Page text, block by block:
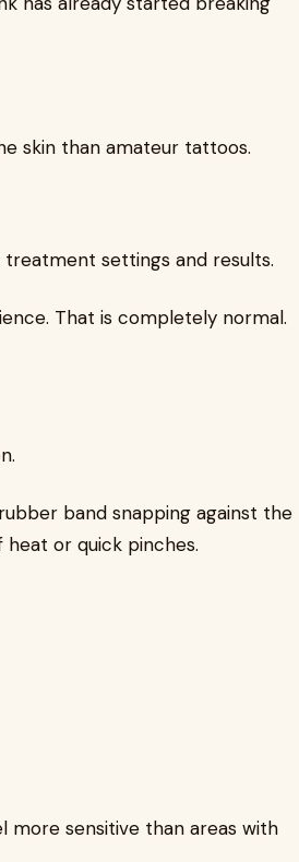
skin than amateur tattoos.
settings and results.
That is completely normal.
band snapping against the
or quick pinches.
more sensitive than areas with